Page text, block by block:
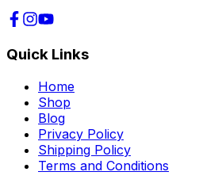
Quick Links
Home
Shop
Blog
Privacy Policy
Shipping Policy
Terms and Conditions